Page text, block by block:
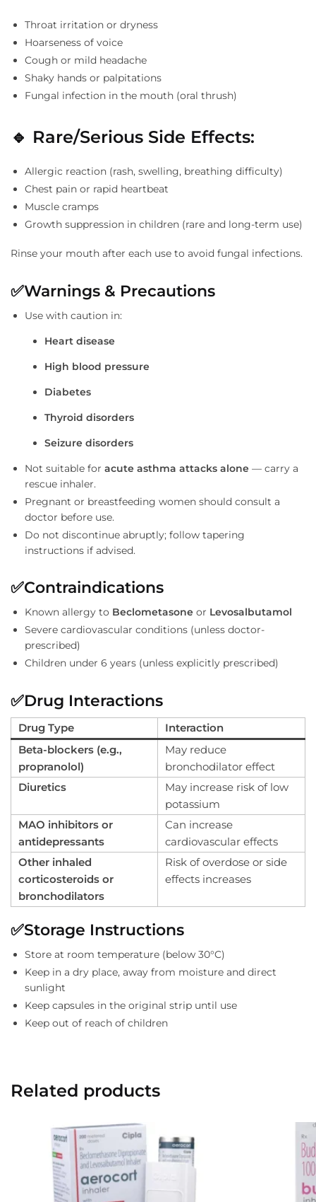
Throat irritation or dryness
Hoarseness of voice
Cough or mild headache
Shaky hands or palpitations
Fungal infection in the mouth (oral thrush)
🔹 Rare/Serious Side Effects:
Allergic reaction (rash, swelling, breathing difficulty)
Chest pain or rapid heartbeat
Muscle cramps
Growth suppression in children (rare and long-term use)
Rinse your mouth after each use to avoid fungal infections.
✅Warnings & Precautions
Use with caution in:
Heart disease
High blood pressure
Diabetes
Thyroid disorders
Seizure disorders
Not suitable for acute asthma attacks alone — carry a
rescue inhaler.
Pregnant or breastfeeding women should consult a
doctor before use.
Do not discontinue abruptly; follow tapering
instructions if advised.
✅Contraindications
Known allergy to Beclometasone or Levosalbutamol
Severe cardiovascular conditions (unless doctor-
prescribed)
Children under 6 years (unless explicitly prescribed)
✅Drug Interactions
Drug Type
Interaction
Beta-blockers (e.g.,
propranolol)
May reduce
bronchodilator effect
Diuretics
May increase risk of low
potassium
MAO inhibitors or
antidepressants
Can increase
cardiovascular effects
Other inhaled
corticosteroids or
bronchodilators
Risk of overdose or side
effects increases
✅Storage Instructions
Store at room temperature (below 30°C)
Keep in a dry place, away from moisture and direct
sunlight
Keep capsules in the original strip until use
Keep out of reach of children
Related products